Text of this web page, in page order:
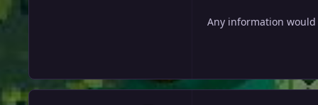
Any information